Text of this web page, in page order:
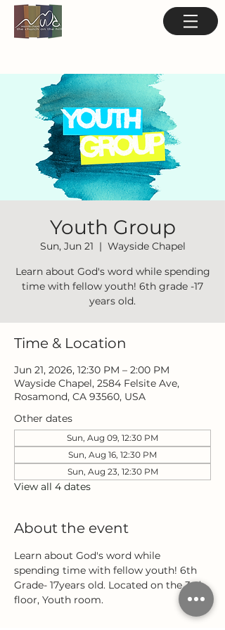
Youth Group
Sun, Jun 21
  |
Wayside Chapel
Learn about God's word while spending
time with fellow youth! 6th grade -17
years old.
Time & Location
Jun 21, 2026, 12:30 PM – 2:00 PM
Wayside Chapel, 2584 Felsite Ave,
Rosamond, CA 93560, USA
Other dates
Sun, Aug 09, 12:30 PM
Sun, Aug 16, 12:30 PM
Sun, Aug 23, 12:30 PM
View all 4 dates
About the event
Learn about God's word while
spending time with fellow youth! 6th
Grade- 17years old. Located on the 3rd
floor, Youth room.